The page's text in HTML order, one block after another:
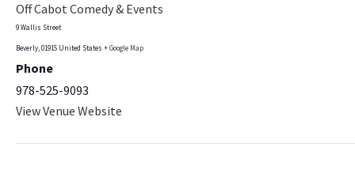
Off Cabot Comedy & Events
9 Wallis Street
Beverly 01915 United States + Google Map
Phone
978-525-9093
View Venue Website